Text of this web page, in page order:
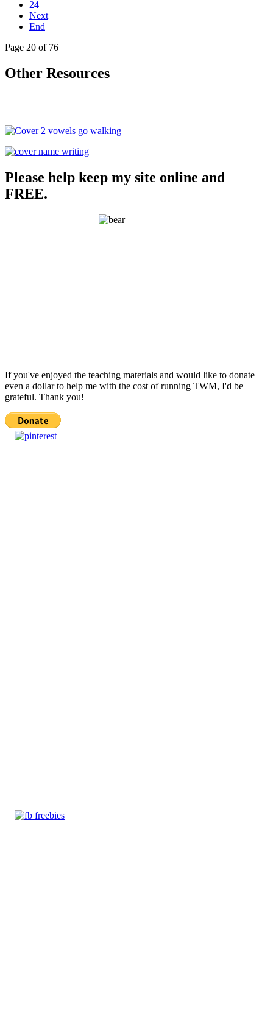
24
Next
End
Page 20 of 76
Other Resources
Please help keep my site online and
FREE.
If you've enjoyed the teaching materials and would like to donate
even a dollar to help me with the cost of running TWM, I'd be
grateful. Thank you!